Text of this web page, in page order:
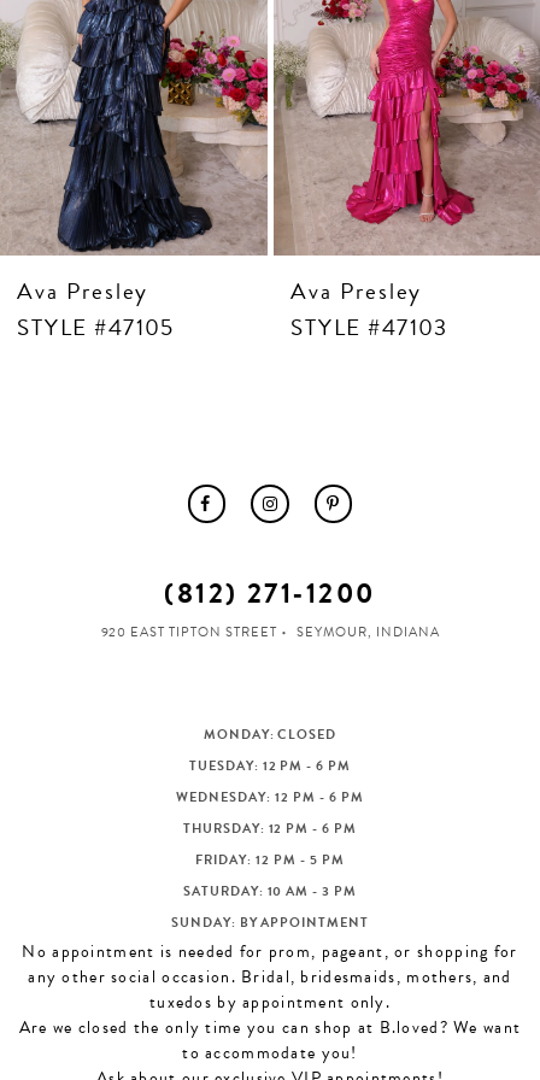
8
9
10
11
12
13
14
Ava Presley
STYLE #47105
Ava Presley
STYLE #47103
(812) 271‑1200
920 EAST TIPTON STREET SEYMOUR, INDIANA
MONDAY: CLOSED
TUESDAY: 12 PM - 6 PM
WEDNESDAY: 12 PM - 6 PM
THURSDAY: 12 PM - 6 PM
FRIDAY: 12 PM - 5 PM
SATURDAY: 10 AM - 3 PM
SUNDAY: BY APPOINTMENT
No appointment is needed for prom, pageant, or shopping for
any other social occasion. Bridal, bridesmaids, mothers, and
tuxedos by appointment only.
Are we closed the only time you can shop at B.loved? We want
to accommodate you!